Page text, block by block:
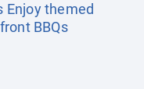
themed
BBQs